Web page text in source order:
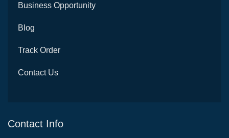
Business Opportunity
Blog
Track Order
Contact Us
Contact Info